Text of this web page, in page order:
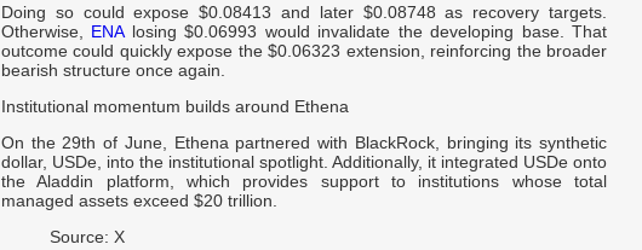
Doing so could expose $0.08413 and later $0.08748 as recovery targets.
Otherwise, ENAlosing $0.06993 would invalidate the developing base. That
outcome could quickly expose the $0.06323 extension, reinforcing the broader
bearish structure once again.
Institutional momentum builds around Ethena
On the 29th of June, Ethena partnered with BlackRock, bringing its synthetic
dollar, USDe, into the institutional spotlight. Additionally, it integrated USDe onto
the Aladdin platform, which provides support to institutions whose total
managed assets exceed $20 trillion.
Source: X